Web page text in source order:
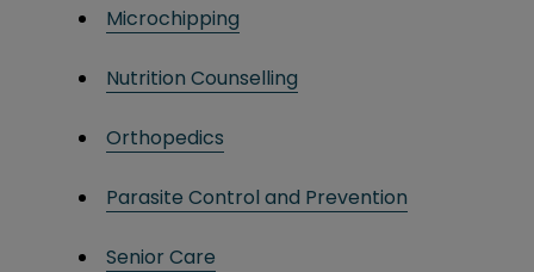
Microchipping
Nutrition Counselling
Orthopedics
Parasite Control and Prevention
Senior Care